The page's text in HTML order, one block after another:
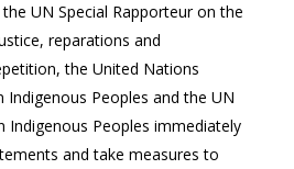
UN Special Rapporteur on the
reparations and
the United Nations
Indigenous Peoples and the UN
Indigenous Peoples immediately
and take measures to